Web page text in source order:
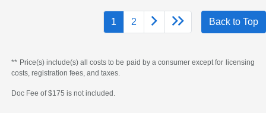
1 2 Back to Top
** Price(s) include(s) all costs to be paid by a consumer except for licensing
costs, registration fees, and taxes.
Doc Fee of $175 is not included.